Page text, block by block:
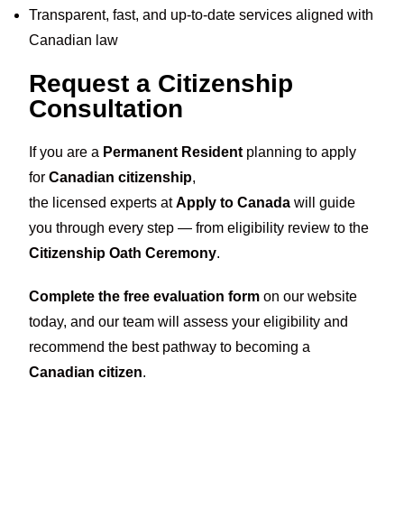
Transparent, fast, and up-to-date services aligned with
Canadian law
Request a Citizenship
Consultation
If you are a Permanent Resident planning to apply
forCanadian citizenship,
the licensed experts atApply to Canada will guide
you through every step — from eligibility review to the
Citizenship Oath Ceremony.
Complete the free evaluation form on our website
today, and our team will assess your eligibility and
recommend the best pathway to becoming a
Canadian citizen.